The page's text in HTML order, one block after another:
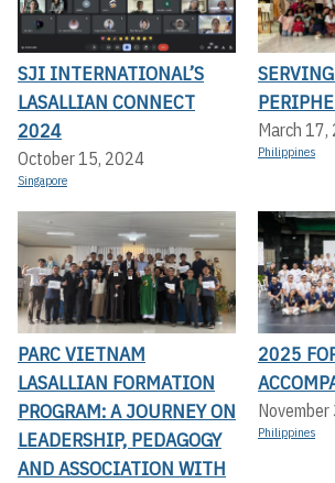
SJI INTERNATIONAL’S
LASALLIAN CONNECT
2024
October 15, 2024
Singapore
March 17,
Philippines
PARC VIETNAM
LASALLIAN FORMATION
PROGRAM: A JOURNEY ON
LEADERSHIP, PEDAGOGY
AND ASSOCIATION WITH
2025
Philippines